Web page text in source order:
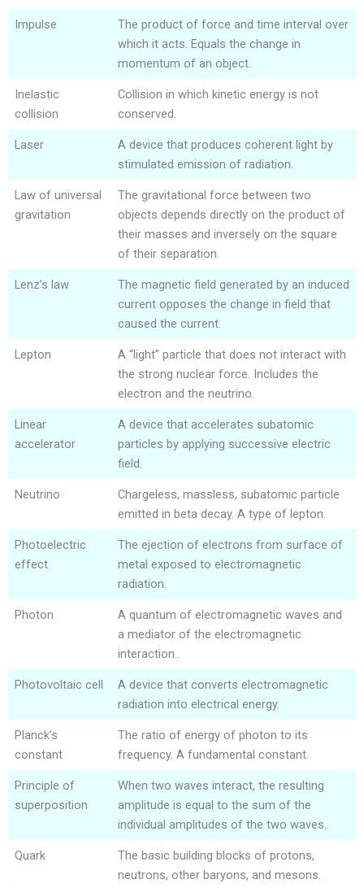
Impulse
The product of force and time interval over
which it acts. Equals the change in
momentum of an object.
Inelastic
collision
Collision in which kinetic energy is not
conserved.
Laser
A device that produces coherent light by
stimulated emission of radiation.
Law of universal
gravitation
The gravitational force between two
objects depends directly on the product of
their masses and inversely on the square
of their separation.
Lenz’s law
The magnetic field generated by an induced
current opposes the change in field that
caused the current.
Lepton
A “light” particle that does not interact with
the strong nuclear force. Includes the
electron and the neutrino.
Linear
accelerator
A device that accelerates subatomic
particles by applying successive electric
field.
Neutrino
Chargeless, massless, subatomic particle
emitted in beta decay. A type of lepton.
Photoelectric
effect
The ejection of electrons from surface of
metal exposed to electromagnetic
radiation.
Photon
A quantum of electromagnetic waves and
a mediator of the electromagnetic
interaction..
Photovoltaic cell
A device that converts electromagnetic
radiation into electrical energy.
Planck’s
constant
The ratio of energy of photon to its
frequency. A fundamental constant.
Principle of
superposition
When two waves interact, the resulting
amplitude is equal to the sum of the
individual amplitudes of the two waves.
Quark
The basic building blocks of protons,
neutrons, other baryons, and mesons.